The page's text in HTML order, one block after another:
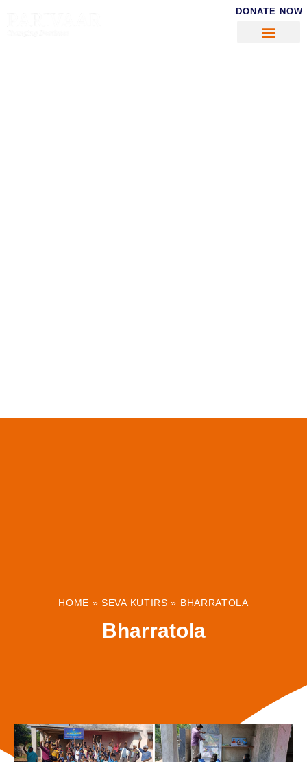
DONATE NOW
HOME »SEVA KUTIRS » BHARRATOLA
Bharratola